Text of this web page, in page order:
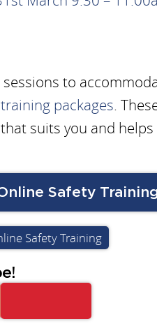
to
training packages.
suits you and
Safety
Safety Training